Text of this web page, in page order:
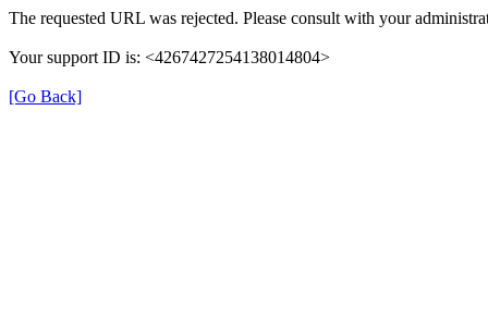
The requested URL was rejected. Please consult with your
Your support ID is: <4267427254138014804>
[Go Back]